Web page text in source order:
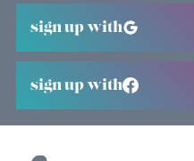
sign up with
sign up with